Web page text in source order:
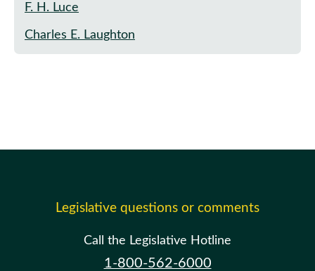
F. H. Luce
Charles E. Laughton
Legislative questions or comments
Call the Legislative Hotline
1-800-562-6000